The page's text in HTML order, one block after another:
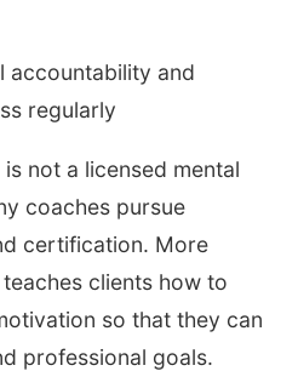
accountability and
regularly
not a licensed mental
coaches pursue
certification. More
clients how to
so that they can
professional goals.